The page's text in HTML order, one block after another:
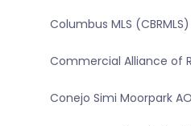
Columbus MLS
Commercial Alliance of
Conejo Simi Moorpark